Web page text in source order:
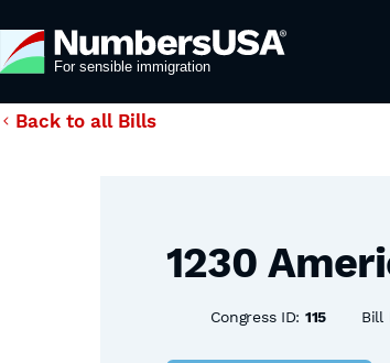
Back to all Bills
1230
Congress ID: 115 Bill